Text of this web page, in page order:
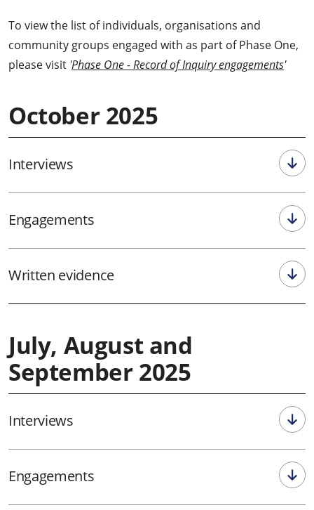
To view the list of individuals, organisations and
community groups engaged with as part of Phase One,
please visit 'Phase One - Record of Inquiry engagements'
October 2025
Interviews
Engagements
Written evidence
July, August and
September 2025
Interviews
Engagements